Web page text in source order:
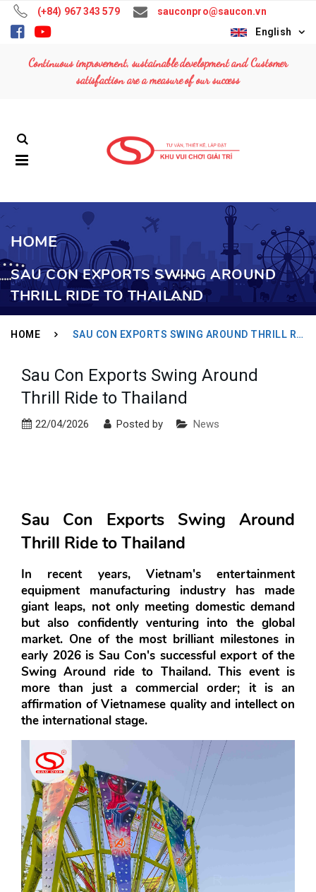
(+84) 967 343 579
sauconpro@saucon.vn
English
Continuous improvement, sustainable development and Customer
satisfaction are a measure of our success
HOME
SAU CON EXPORTS SWING AROUND
THRILL RIDE TO THAILAND
HOME SAU CON EXPORTS SWING AROUND THRILL RIDE TO THAILAND
Sau Con Exports Swing Around
Thrill Ride to Thailand
22/04/2026 Posted by News
Sau Con Exports Swing Around
Thrill Ride to Thailand
In recent years, Vietnam's entertainment
equipment manufacturing industry has made
giant leaps, not only meeting domestic demand
but also confidently venturing into the global
market. One of the most brilliant milestones in
early 2026 is Sau Con's
Swing Around ride to Thailand. This event is
more than just a commercial order; it is an
affirmation of Vietnamese quality and intellect on
the international stage.